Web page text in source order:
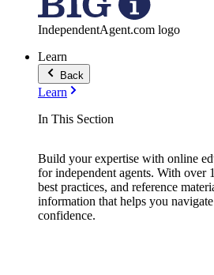
IndependentAgent.com logo
Learn
Back
Learn
In This Section
Build your expertise with online
for independent agents. With over
best practices, and reference
information that helps you
confidence.